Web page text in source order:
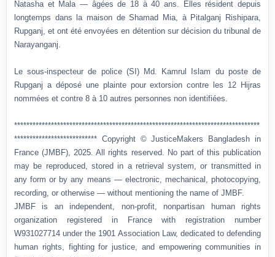
Natasha et Mala — âgées de 18 à 40 ans. Elles résident depuis
longtemps dans la maison de Shamad Mia, à Pitalganj Rishipara,
Rupganj, et ont été envoyées en détention sur décision du tribunal de
Narayanganj.
Le sous-inspecteur de police (SI) Md. Kamrul Islam du poste de
Rupganj a déposé une plainte pour extorsion contre les 12 Hijras
nommées et contre 8 à 10 autres personnes non identifiées.
********************************************************************************
*************************** Copyright © JusticeMakers Bangladesh in
France (JMBF), 2025. All rights reserved. No part of this publication
may be reproduced, stored in a retrieval system, or transmitted in
any form or by any means — electronic, mechanical, photocopying,
recording, or otherwise — without mentioning the name of JMBF.
JMBF is an independent, non-profit, nonpartisan human rights
organization registered in France with registration number
W931027714 under the 1901 Association Law, dedicated to defending
human rights, fighting for justice, and empowering communities in